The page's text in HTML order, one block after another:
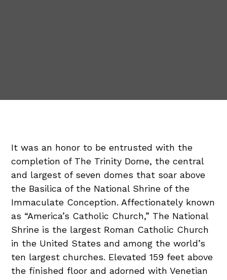
It was an honor to be entrusted with the
completion of The Trinity Dome, the central
and largest of seven domes that soar above
the Basilica of the National Shrine of the
Immaculate Conception. Affectionately known
as “America’s Catholic Church,” The National
Shrine is the largest Roman Catholic Church
in the United States and among the world’s
ten largest churches. Elevated 159 feet above
the finished floor and adorned with Venetian